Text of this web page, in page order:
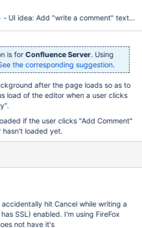
- UI idea: Add "write a comment" text
is for Confluence Server. Using
the corresponding suggestion.
after the page loads so as to
load of the editor when a user clicks
if the user clicks "Add Comment"
hasn't loaded yet.
hit Cancel while writing a
SSL) enabled. I'm using FireFox
not have it's